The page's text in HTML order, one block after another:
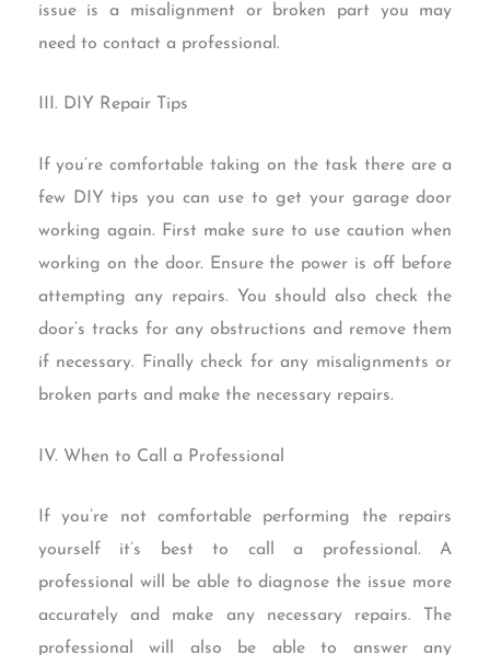
issue is a misalignment or broken part you may
need to contact a professional.
III. DIY Repair Tips
If you’re comfortable taking on the task there are a
few DIY tips you can use to get your garage door
working again. First make sure to use caution when
working on the door. Ensure the power is off before
attempting any repairs. You should also check the
door’s tracks for any obstructions and remove them
if necessary. Finally check for any misalignments or
broken parts and make the necessary repairs.
IV. When to Call a Professional
If you’re not comfortable performing the repairs
yourself it’s best to call a professional. A
professional will be able to diagnose the issue more
accurately and make any necessary repairs. The
professional will also be able to answer any